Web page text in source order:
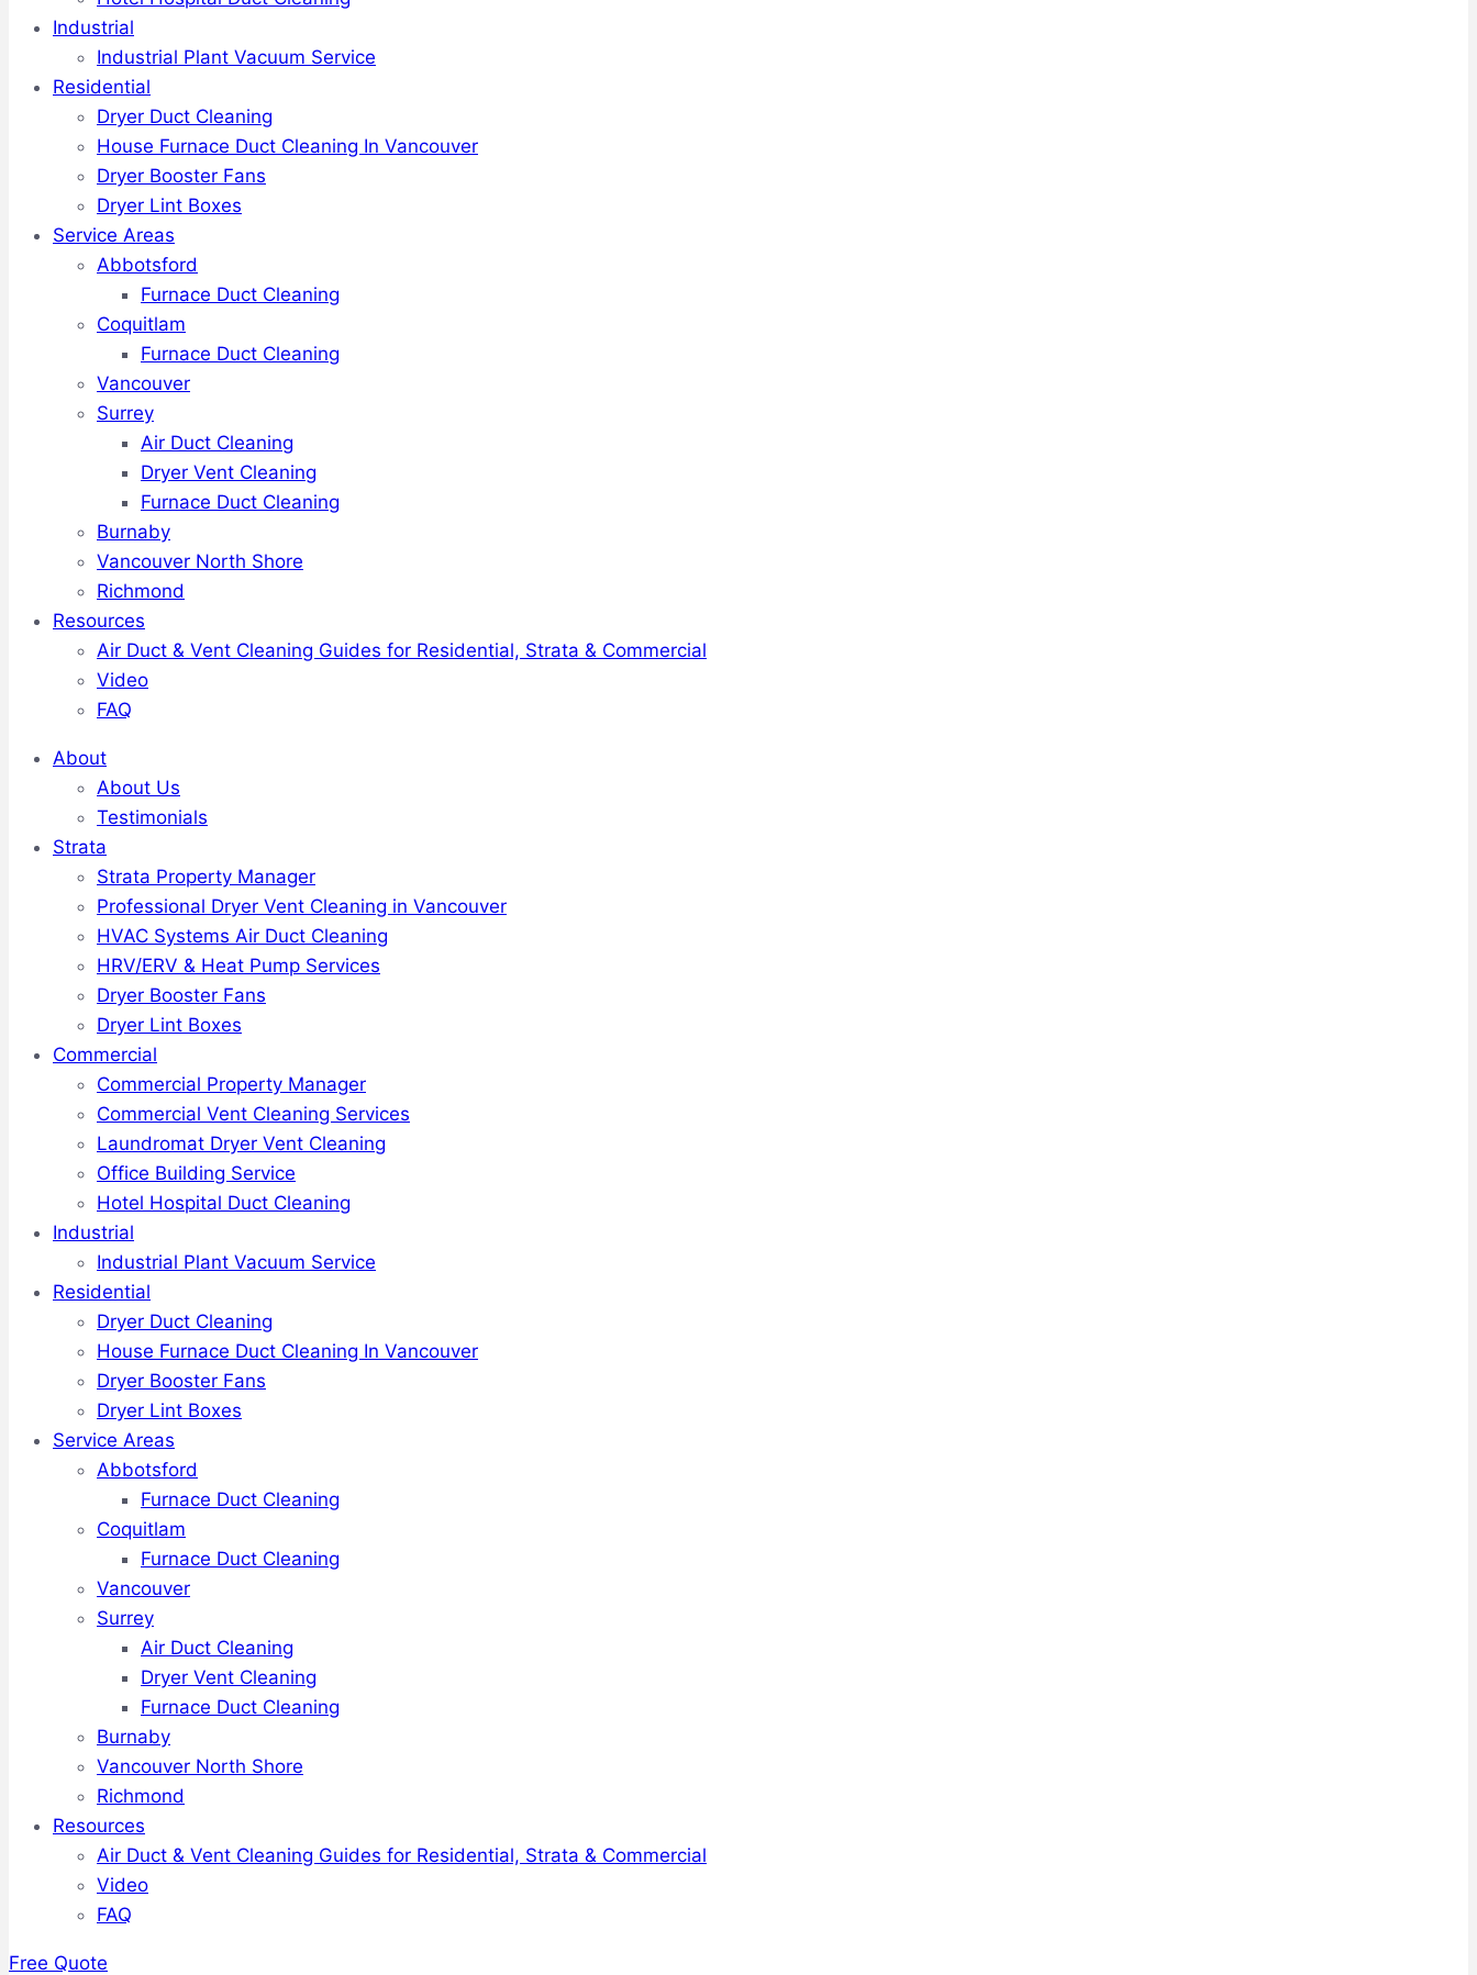
Industrial
Industrial Plant Vacuum Service
Residential
Dryer Duct Cleaning
House Furnace Duct Cleaning In Vancouver
Dryer Booster Fans
Dryer Lint Boxes
Service Areas
Abbotsford
Furnace Duct Cleaning
Coquitlam
Furnace Duct Cleaning
Vancouver
Surrey
Air Duct Cleaning
Dryer Vent Cleaning
Furnace Duct Cleaning
Burnaby
Vancouver North Shore
Richmond
Resources
Air Duct & Vent Cleaning Guides for Residential, Strata & Commercial
Video
FAQ
About
About Us
Testimonials
Strata
Strata Property Manager
Professional Dryer Vent Cleaning in Vancouver
HVAC Systems Air Duct Cleaning
HRV/ERV & Heat Pump Services
Dryer Booster Fans
Dryer Lint Boxes
Commercial
Commercial Property Manager
Commercial Vent Cleaning Services
Laundromat Dryer Vent Cleaning
Office Building Service
Hotel Hospital Duct Cleaning
Industrial
Industrial Plant Vacuum Service
Residential
Dryer Duct Cleaning
House Furnace Duct Cleaning In Vancouver
Dryer Booster Fans
Dryer Lint Boxes
Service Areas
Abbotsford
Furnace Duct Cleaning
Coquitlam
Furnace Duct Cleaning
Vancouver
Surrey
Air Duct Cleaning
Dryer Vent Cleaning
Furnace Duct Cleaning
Burnaby
Vancouver North Shore
Richmond
Resources
Air Duct & Vent Cleaning Guides for Residential, Strata & Commercial
Video
FAQ
Free Quote